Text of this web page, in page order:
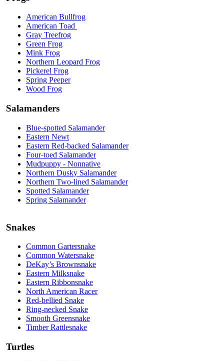
American Bullfrog
American Toad
Gray Treefrog
Green Frog
Mink Frog
Northern Leopard Frog
Pickerel Frog
Spring Peeper
Wood Frog
Salamanders
Blue-spotted Salamander
Eastern Newt
Eastern Red-backed Salamander
Four-toed Salamander
Mudpuppy - Nonnative
Northern Dusky Salamander
Northern Two-lined Salamander
Spotted Salamander
Spring Salamander
Snakes
Common Gartersnake
Common Watersnake
DeKay’s Brownsnake
Eastern Milksnake
Eastern Ribbonsnake
North American Racer
Red-bellied Snake
Ring-necked Snake
Smooth Greensnake
Timber Rattlesnake
Turtles